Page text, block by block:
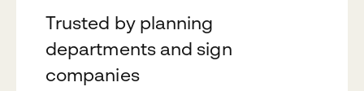
Trusted by planning
departments and sign
companies